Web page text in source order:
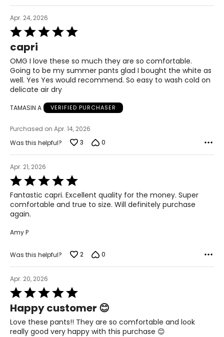
41 ½ – 42 ½
16 – 18
42 – 43 ½
16W – 18W
40 ½ – 42 ½
27 ½ – 28 ¾
44 ½ – 46 ½
Apr. 24, 2026
Rated
5
out
of
5
capri
OMG I love these so much they are so comfortable.
Going to be my summer pants glad I bought the white as
well. Yes Yes would recommend. So easy to wash cold on
delicate air dry
TAMASIN A VERIFIED PURCHASER
Purchased on Apr. 14, 2026
Was this helpful?
3 0
Apr. 21, 2026
Rated
5
out
of
5
Fantastic capri. Excellent quality for the money. Super
comfortable and true to size. Will definitely purchase
again.
Amy P
Was this helpful? 2 0
Apr. 20, 2026
Rated
5
out
of
5
Happy customer 😊
Love these pants!! They are so comfortable and look
really good very happy with this purchase 😊